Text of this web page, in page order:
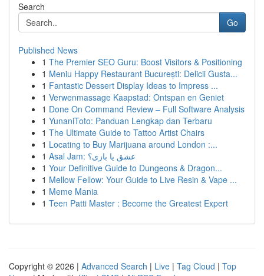
Search
Go
Published News
1 The Premier SEO Guru: Boost Visitors & Positioning
1 Meniu Happy Restaurant București: Delicii Gusta...
1 Fantastic Dessert Display Ideas to Impress ...
1 Verwenmassage Kaapstad: Ontspan en Geniet
1 Done On Command Review – Full Software Analysis
1 YunaniToto: Panduan Lengkap dan Terbaru
1 The Ultimate Guide to Tattoo Artist Chairs
1 Locating to Buy Marijuana around London :...
1
Asal Jam: عشق یا بازی؟
1 Your Definitive Guide to Dungeons & Dragon...
1 Mellow Fellow: Your Guide to Live Resin & Vape ...
1 Meme Mania
1 Teen Patti Master : Become the Greatest Expert
Copyright © 2026 | Advanced Search | Live | Tag Cloud | Top